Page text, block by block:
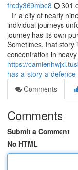
fredy369mbo8 301
In a city of nearly
individual journeys
journey has its own
Sometimes, that
concentration in
https://
has-a-story-a-
Comments
Comments
Submit a Comment
No HTML